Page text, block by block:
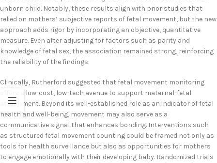
unborn child. Notably, these results align with prior studies that
relied on mothers’ subjective reports of fetal movement, but the new
approach adds rigor by incorporating an objective, quantitative
measure. Even after adjusting for factors such as parity and
knowledge of fetal sex, the association remained strong, reinforcing
the reliability of the findings.
Clinically, Rutherford suggested that fetal movement monitoring
offers a low-cost, low-tech avenue to support maternal-fetal
attachment. Beyond its well-established role as an indicator of fetal
health and well-being, movement may also serve as a
communicative signal that enhances bonding. Interventions such
as structured fetal movement counting could be framed not only as
tools for health surveillance but also as opportunities for mothers
to engage emotionally with their developing baby. Randomized trials